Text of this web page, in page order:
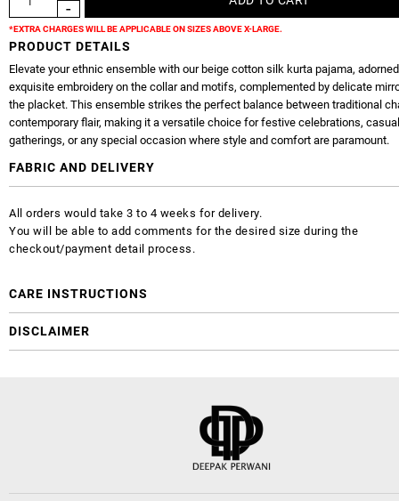
*EXTRA CHARGES WILL BE APPLICABLE ON SIZES ABOVE X-LARGE.
PRODUCT DETAILS
Elevate your ethnic ensemble with our beige cotton silk kurta pajama,
exquisite embroidery on the collar and motifs, complemented by delicate
the placket. This ensemble strikes the perfect balance between traditional
contemporary flair, making it a versatile choice for festive celebrations, casual
gatherings, or any special occasion where style and comfort are paramount.
FABRIC AND DELIVERY
All orders would take 3 to 4 weeks for delivery.
You will be able to add comments for the desired size during the
checkout/payment detail process.
CARE INSTRUCTIONS
DISCLAIMER